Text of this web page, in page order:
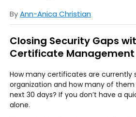
ByAnn-Anica Christian
Closing Security Gaps
Certificate Management
How many certificates are currently
organization and how many of them
next 30 days? If you don’t have a
alone.